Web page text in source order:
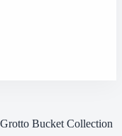
Bucket Collection